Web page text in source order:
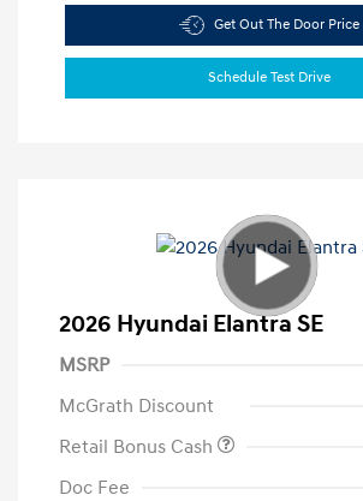
Get Out The Door Price
Schedule Test Drive
2026 Hyundai Elantra SE
MSRP
McGrath Discount
Retail Bonus Cash
Doc Fee